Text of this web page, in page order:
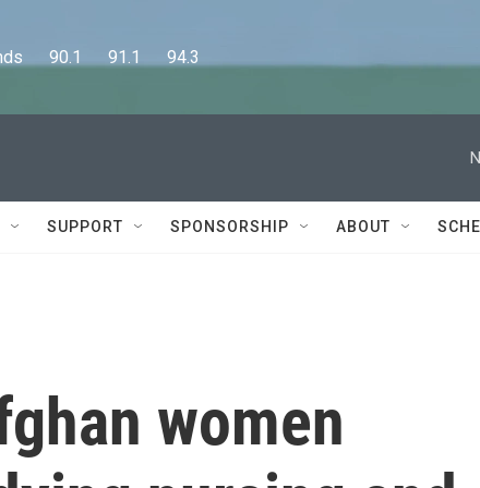
90.1      91.1      94.3
SUPPORT SPONSORSHIP ABOUT
women